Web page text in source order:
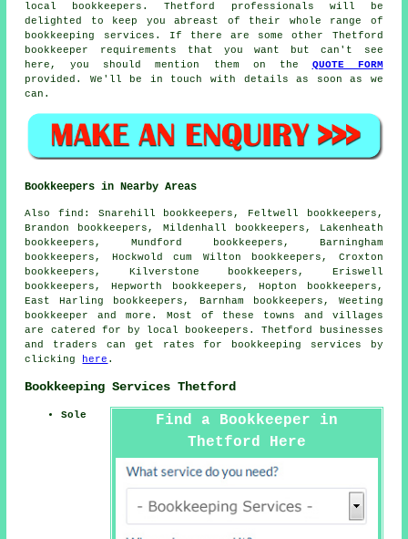
local bookkeepers. Thetford professionals will be
delighted to keep you abreast of their whole range of
bookkeeping services. If there are some other Thetford
bookkeeper requirements that you want but can't see
here, you should mention them on the QUOTE FORM
provided. We'll be in touch with details as soon as we
can.
Bookkeepers in Nearby Areas
Alsofind : Snarehill bookkeepers, Feltwell bookkeepers,
Brandon bookkeepers, Mildenhall bookkeepers, Lakenheath
bookkeepers, Mundford bookkeepers, Barningham
bookkeepers, Hockwold cum Wilton bookkeepers, Croxton
bookkeepers, Kilverstone bookkeepers, Eriswell
bookkeepers, Hepworth bookkeepers, Hopton bookkeepers,
East Harling bookkeepers, Barnham bookkeepers, Weeting
bookkeeper
and more. Most of these towns and villages
are catered for by local bookeepers. Thetford businesses
and traders can get rates for bookkeeping services by
clicking
here .
Bookkeeping Services Thetford
Find a Bookkeeper in
Thetford Here
Sole